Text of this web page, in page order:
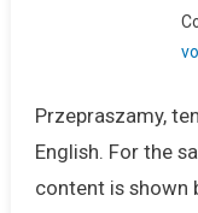
Przepraszamy,
English. For the
content is shown